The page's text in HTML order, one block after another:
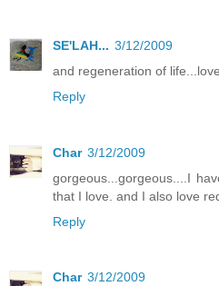
SE'LAH... 3/12/2009
and regeneration of
Reply
Char 3/12/2009
gorgeous...gorgeous....I
that I love. and I also love
Reply
Char 3/12/2009